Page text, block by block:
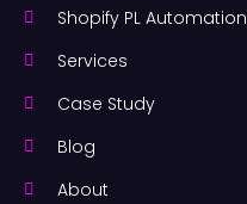
Shopify PL Automation
Services
Case Study
Blog
About